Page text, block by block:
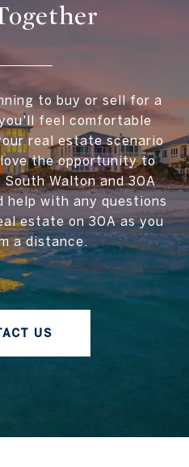
to buy or sell for a
feel comfortable
real estate scenario
love the opportunity to
Walton and 30A
help with any questions
estate on 30A as you
a distance.
US